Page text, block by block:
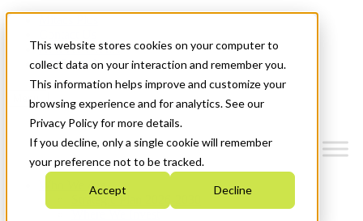
This website stores cookies on your computer to
collect data on your interaction and remember you.
This information helps improve and customize your
browsing experience and for analytics. See our
Privacy Policy for more details.
If you decline, only a single cookie will remember
your preference not to be tracked.
Accept Decline
News & Events
Get Started
Menu
Who We Are
Strategic Plan 2026-2030